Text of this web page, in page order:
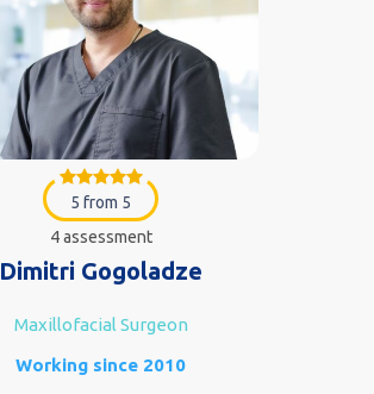
5 from 5
4 assessment
Dimitri Gogoladze
Maxillofacial Surgeon
Working since 2010